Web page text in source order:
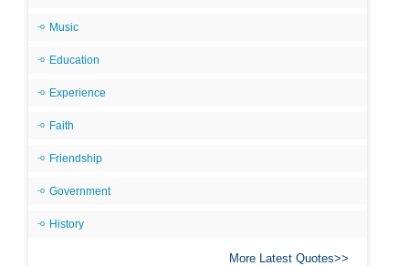
Music
Education
Experience
Faith
Friendship
Government
History
More Latest Quotes